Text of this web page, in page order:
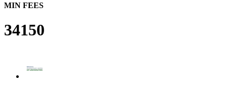
MIN FEES
34150